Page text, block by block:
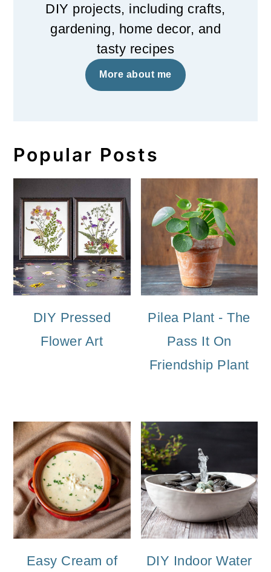
DIY projects, including crafts,
gardening, home decor, and
tasty recipes
More about me
Popular Posts
DIY Pressed
Flower Art
Pilea Plant - The
Pass It On
Friendship Plant
Easy Cream of DIY Indoor Water